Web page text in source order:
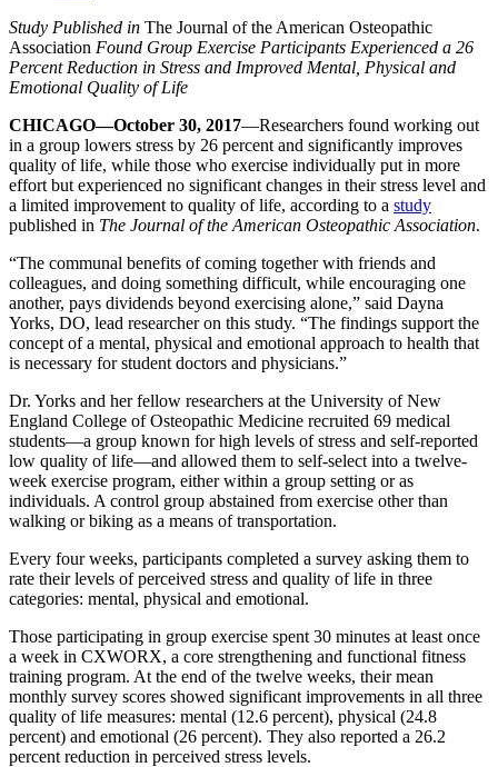
Study Published in The Journal of the American Osteopathic
Association Found Group Exercise Participants Experienced a 26
Percent Reduction in Stress and Improved Mental, Physical and
Emotional Quality of Life
CHICAGO—October 30, 2017—Researchers found working out
in a group lowers stress by 26 percent and significantly improves
quality of life, while those who exercise individually put in more
effort but experienced no significant changes in their stress level and
a limited improvement to quality of life, according to a study
published in The Journal of the American Osteopathic Association.
“The communal benefits of coming together with friends and
colleagues, and doing something difficult, while encouraging one
another, pays dividends beyond exercising alone,” said Dayna
Yorks, DO, lead researcher on this study. “The findings support the
concept of a mental, physical and emotional approach to health that
is necessary for student doctors and physicians.”
Dr. Yorks and her fellow researchers at the University of New
England College of Osteopathic Medicine recruited 69 medical
students—a group known for high levels of stress and self-reported
low quality of life—and allowed them to self-select into a twelve-
week exercise program, either within a group setting or as
individuals. A control group abstained from exercise other than
walking or biking as a means of transportation.
Every four weeks, participants completed a survey asking them to
rate their levels of perceived stress and quality of life in three
categories: mental, physical and emotional.
Those participating in group exercise spent 30 minutes at least once
a week in CXWORX, a core strengthening and functional fitness
training program. At the end of the twelve weeks, their mean
monthly survey scores showed significant improvements in all three
quality of life measures: mental (12.6 percent), physical (24.8
percent) and emotional (26 percent). They also reported a 26.2
percent reduction in perceived stress levels.